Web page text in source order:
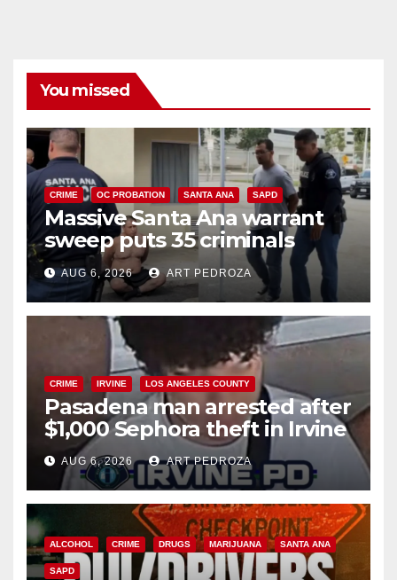
You missed
CRIME OC PROBATION SANTA ANA SAPD
Massive Santa Ana warrant
sweep puts 35 criminals
behind bars amid recidivism
surge
AUG 6, 2026 ART PEDROZA
CRIME IRVINE LOS ANGELES COUNTY
Pasadena man arrested after
$1,000 Sephora theft in Irvine
AUG 6, 2026 ART PEDROZA
ALCOHOL CRIME DRUGS MARIJUANA SANTA ANA
SAPD